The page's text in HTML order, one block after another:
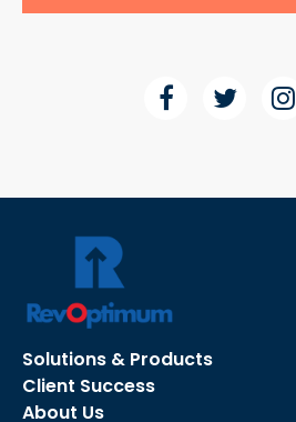
Solutions & Products
Client Success
About Us